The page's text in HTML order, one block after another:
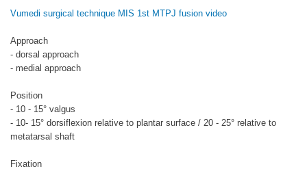
Vumedi surgical technique MIS 1st MTPJ fusion video
Approach
- dorsal approach
- medial approach
Position
- 10 - 15° valgus
- 10- 15° dorsiflexion relative to plantar surface / 20 - 25° relative to
metatarsal shaft
Fixation